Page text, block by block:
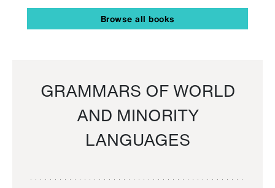
Browse all books
GRAMMARS OF WORLD
AND MINORITY
LANGUAGES